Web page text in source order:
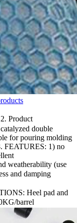
Product
double
for pouring molding
FEATURES: 1) no
weatherability (use
and damping
Heel pad and
barrel